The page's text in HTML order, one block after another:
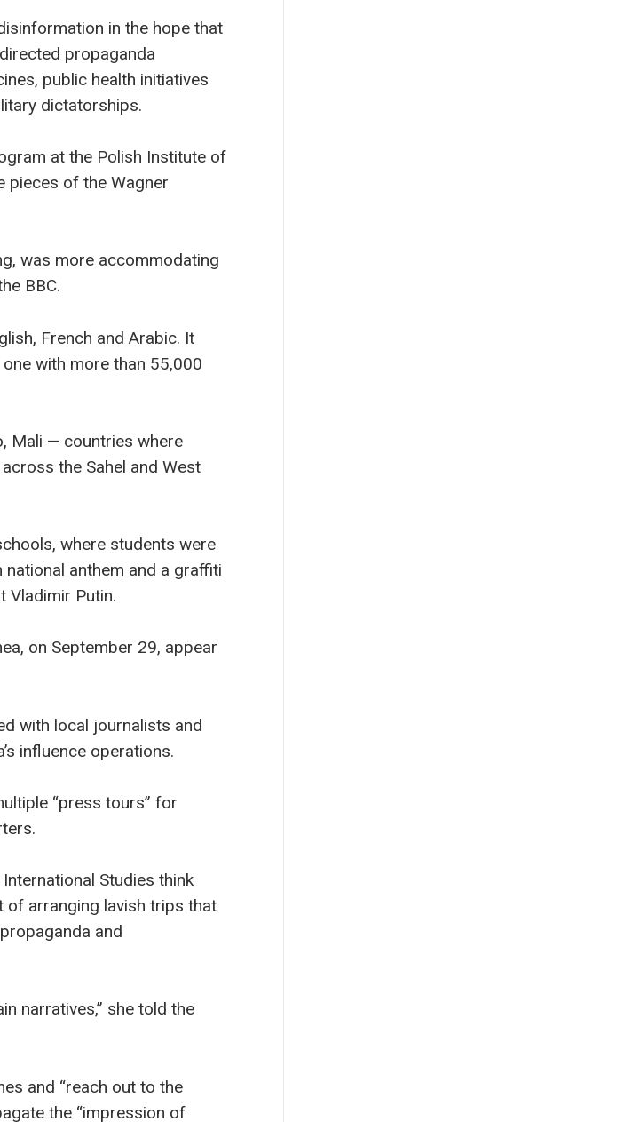
in the hope that
propaganda
public health initiatives
dictatorships.
at the Polish Institute of
pieces of the Wagner
was more accommodating
BBC.
French and Arabic. It
with more than 55,000
Mali — countries where
the Sahel and West
where students were
anthem and a graffiti
Vladimir Putin.
on September 29, appear
with local journalists and
influence operations.
“press tours” for
Studies think
of arranging lavish trips that
and
narratives,” she told the
and “reach out to the
the “impression of